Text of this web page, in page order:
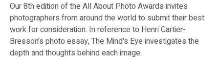
Our 8th edition of the All About Photo Awards invites
photographers from around the world to submit their best
work for consideration. In reference to Henri Cartier-
Bresson's photo essay, The Mind's Eye investigates the
depth and thoughts behind each image.